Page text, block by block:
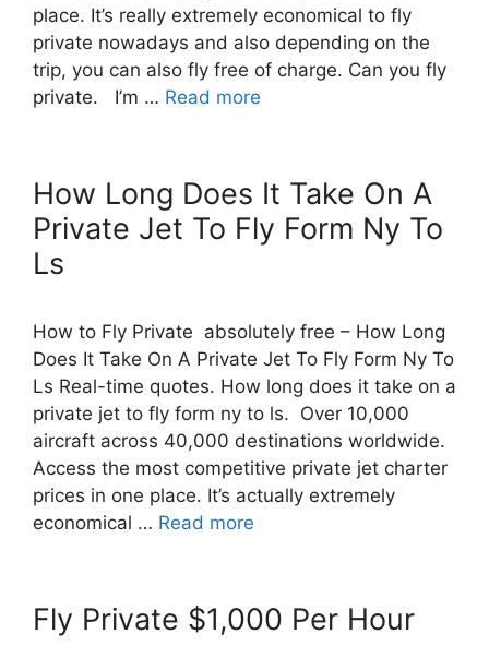
place. It’s really extremely economical to fly
private nowadays and also depending on the
trip, you can also fly free of charge. Can you fly
private. I’m … Read more
How Long Does It Take On A
Private Jet To Fly Form Ny To
Ls
How to Fly Private absolutely free – How Long
Does It Take On A Private Jet To Fly Form Ny To
Ls Real-time quotes. How long does it take on a
private jet to fly form ny to ls. Over 10,000
aircraft across 40,000 destinations worldwide.
Access the most competitive private jet charter
prices in one place. It’s actually extremely
economical … Read more
Fly Private $1,000 Per Hour